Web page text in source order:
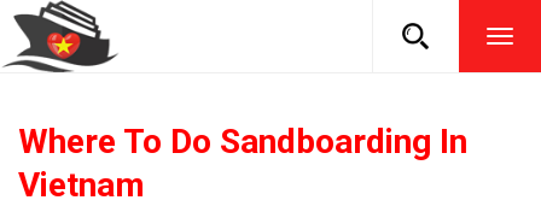
Where To Do Sandboarding In
Vietnam